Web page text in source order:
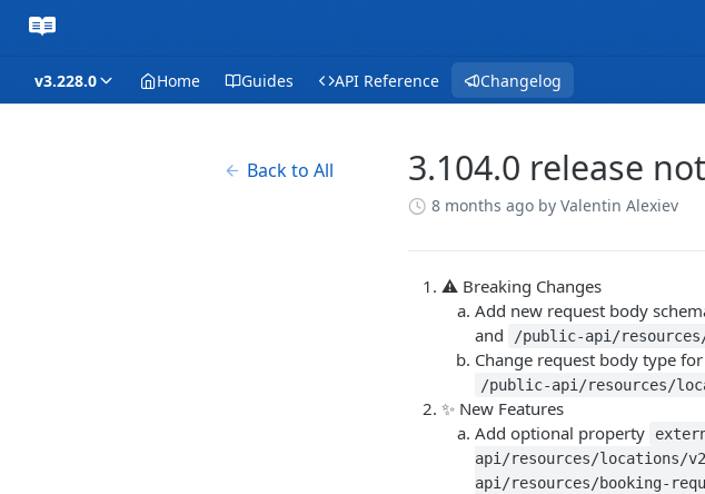
v3.228.0 Home Guides API Reference Changelog
Back to All 3.104.0 release
8 months ago by Valentin Alexiev
⚠️ Breaking Changes
Add new request body
and /public-api/
Change request body type
/public-api/resources/
✨ New Features
Add optional property
api/resources/locations/
api/resources/booking-